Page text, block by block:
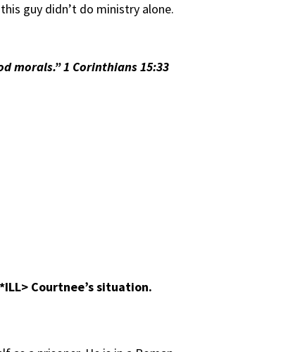
guy didn’t do ministry alone.
morals.” 1 Corinthians 15:33
*ILL> Courtnee’s situation.